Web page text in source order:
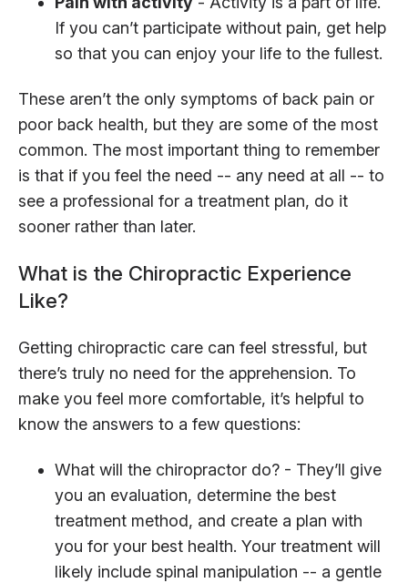
If you can’t participate without pain, get help
so that you can enjoy your life to the fullest.
These aren’t the only symptoms of back pain or
poor back health, but they are some of the most
common. The most important thing to remember
is that if you feel the need -- any need at all -- to
see a professional for a treatment plan, do it
sooner rather than later.
What is the Chiropractic Experience
Like?
Getting chiropractic care can feel stressful, but
there’s truly no need for the apprehension. To
make you feel more comfortable, it’s helpful to
know the answers to a few questions:
What will the chiropractor do? - They’ll give
you an evaluation, determine the best
treatment method, and create a plan with
you for your best health. Your treatment will
likely include spinal manipulation -- a gentle